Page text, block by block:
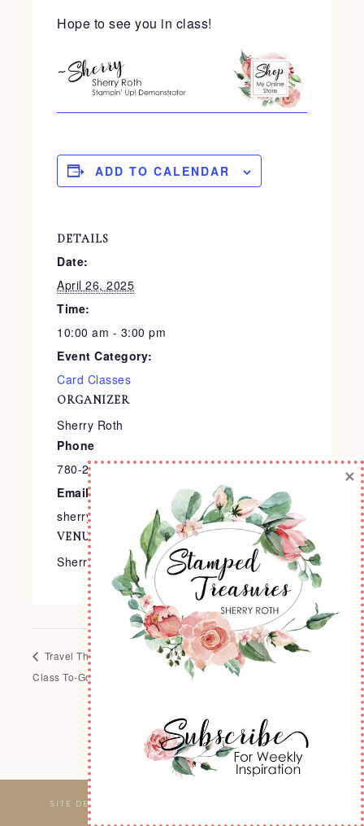
Hope to see you in class!
ADD TO CALENDAR
DETAILS
Date:
April 26, 2025
Time:
10:00 am - 3:00 pm
Event Category:
Card Classes
VENUE
Sherry’s Stamp Studio
ORGANIZER
Sherry Roth
Phone
780-240-9138
Email
sherry@stampedtreasures.com
Travel Themed Mini Album
Class To-Go
Heirloom Arrangements
Scrapbook Class
SITE DESIGNED & MAINTAINED BY
×